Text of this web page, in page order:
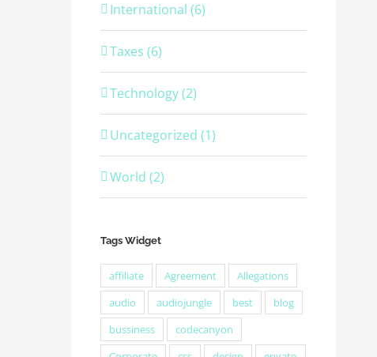
International (6)
Taxes (6)
Technology (2)
Uncategorized (1)
World (2)
Tags Widget
affiliate Agreement
Allegations
audio
audiojungle best
blog
bussiness
codecanyon